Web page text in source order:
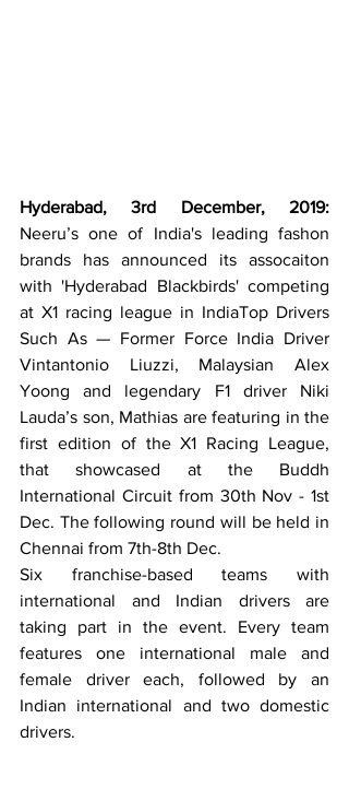
Hyderabad, 3rd December, 2019:
Neeru’s one of India's leading fashon
brands has announced its assocaiton
with 'Hyderabad Blackbirds' competing
at X1 racing league in IndiaTop Drivers
Such As — Former Force India Driver
Vintantonio Liuzzi, Malaysian Alex
Yoong and legendary F1 driver Niki
Lauda’s son, Mathias are featuring in the
first edition of the X1 Racing League,
that showcased at the Buddh
International Circuit from 30th Nov - 1st
Dec. The following round will be held in
Chennai from 7th-8th Dec.
Six franchise-based teams with
international and Indian drivers are
taking part in the event. Every team
features one international male and
female driver each, followed by an
Indian international and two domestic
drivers.